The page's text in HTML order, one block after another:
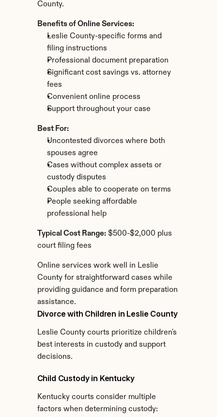
County.
Benefits of Online Services:
Leslie County-specific forms and
filing instructions
Professional document preparation
Significant cost savings vs. attorney
fees
Convenient online process
Support throughout your case
Best For:
Uncontested divorces where both
spouses agree
Cases without complex assets or
custody disputes
Couples able to cooperate on terms
People seeking affordable
professional help
Typical Cost Range: $500-$2,000 plus
court filing fees
Online services work well in Leslie
County for straightforward cases while
providing guidance and form preparation
assistance.
Divorce with Children in Leslie County
Leslie County courts prioritize children's
best interests in custody and support
decisions.
Child Custody in Kentucky
Kentucky courts consider multiple
factors when determining custody: